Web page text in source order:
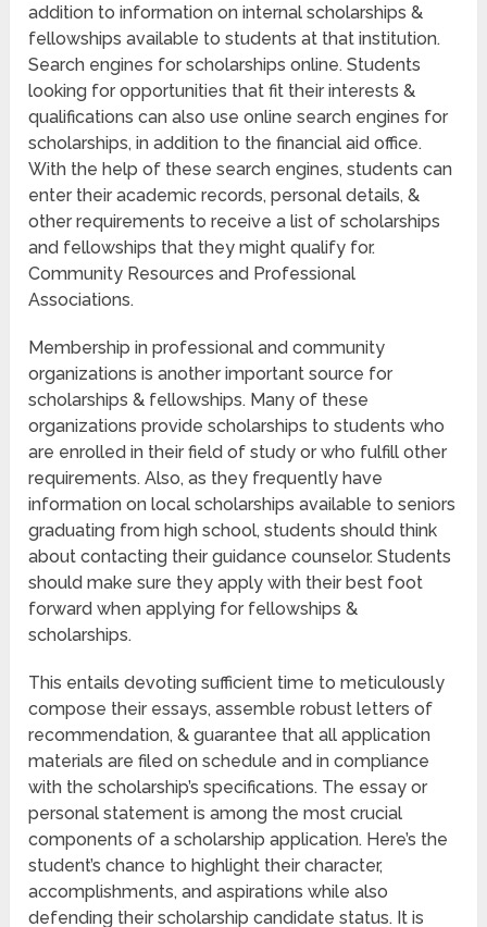
addition to information on internal scholarships &
fellowships available to students at that institution.
Search engines for scholarships online. Students
looking for opportunities that fit their interests &
qualifications can also use online search engines for
scholarships, in addition to the financial aid office.
With the help of these search engines, students can
enter their academic records, personal details, &
other requirements to receive a list of scholarships
and fellowships that they might qualify for.
Community Resources and Professional
Associations.
Membership in professional and community
organizations is another important source for
scholarships & fellowships. Many of these
organizations provide scholarships to students who
are enrolled in their field of study or who fulfill other
requirements. Also, as they frequently have
information on local scholarships available to seniors
graduating from high school, students should think
about contacting their guidance counselor. Students
should make sure they apply with their best foot
forward when applying for fellowships &
scholarships.
This entails devoting sufficient time to meticulously
compose their essays, assemble robust letters of
recommendation, & guarantee that all application
materials are filed on schedule and in compliance
with the scholarship’s specifications. The essay or
personal statement is among the most crucial
components of a scholarship application. Here’s the
student’s chance to highlight their character,
accomplishments, and aspirations while also
defending their scholarship candidate status. It is